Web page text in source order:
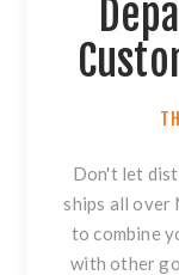
Don't let
ships all over
to combine
with other